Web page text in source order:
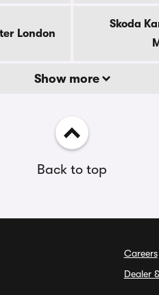
London
Skoda
Show more
Back to top
Careers
Dealer